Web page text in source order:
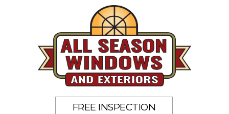
FREE INSPECTION